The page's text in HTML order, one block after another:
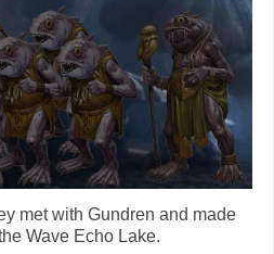
met with Gundren and made
Wave Echo Lake.